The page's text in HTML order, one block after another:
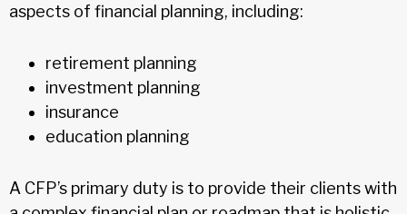
aspects of financial planning, including:
retirement planning
investment planning
insurance
education planning
A CFP’s primary duty is to provide their clients with